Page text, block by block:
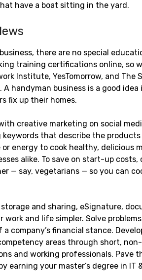
have a boat sitting in the yard.
there are no special
training certifications online, so
Institute, YesTomorrow, and The
handyman business is a good
fix up their homes.
creative marketing on social
that describe the products
energy to cook healthy, delicious
alike. To save on start-up
— say, vegetarians — so you can
and sharing, eSignature,
work and life simpler. Solve
company’s financial stance.
areas through short,
and working professionals. Pave
earning your master’s degree in IT